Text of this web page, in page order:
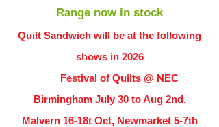
Range now in stock
Quilt Sandwich will be at the following
shows in 2026
Festival of Quilts @ NEC
Birmingham July 30 to Aug 2nd,
Malvern 16-18t Oct, Newmarket 5-7th